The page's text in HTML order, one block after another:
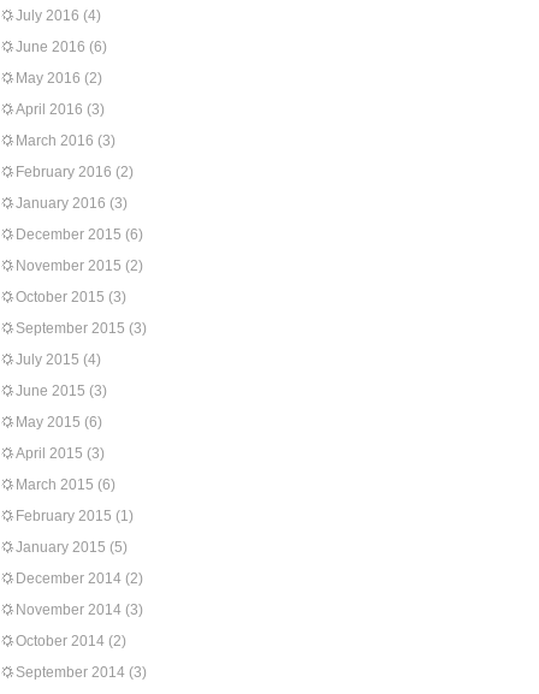
July 2016 (4)
June 2016 (6)
May 2016 (2)
April 2016 (3)
March 2016 (3)
February 2016 (2)
January 2016 (3)
December 2015 (6)
November 2015 (2)
October 2015 (3)
September 2015 (3)
July 2015 (4)
June 2015 (3)
May 2015 (6)
April 2015 (3)
March 2015 (6)
February 2015 (1)
January 2015 (5)
December 2014 (2)
November 2014 (3)
October 2014 (2)
September 2014 (3)